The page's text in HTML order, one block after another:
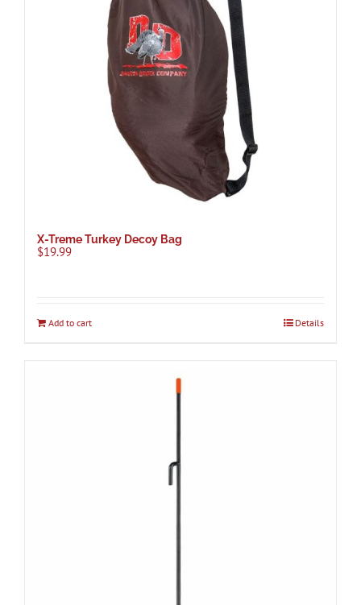
X-Treme Turkey Decoy Bag
$19.99
Add to cart Details